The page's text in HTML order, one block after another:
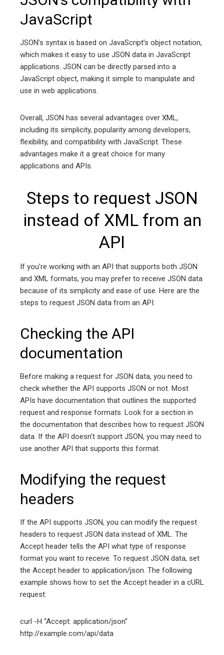
JavaScript
JSON’s syntax is based on JavaScript’s object notation,
which makes it easy to use JSON data in JavaScript
applications. JSON can be directly parsed into a
JavaScript object, making it simple to manipulate and
use in web applications.
Overall, JSON has several advantages over XML,
including its simplicity, popularity among developers,
flexibility, and compatibility with JavaScript. These
advantages make it a great choice for many
applications and APIs.
Steps to request JSON
instead of XML from an
API
If you’re working with an API that supports both JSON
and XML formats, you may prefer to receive JSON data
because of its simplicity and ease of use. Here are the
steps to request JSON data from an API:
Checking the API
documentation
Before making a request for JSON data, you need to
check whether the API supports JSON or not. Most
APIs have documentation that outlines the supported
request and response formats. Look for a section in
the documentation that describes how to request JSON
data. If the API doesn’t support JSON, you may need to
use another API that supports this format.
Modifying the request
headers
If the API supports JSON, you can modify the request
headers to request JSON data instead of XML. The
Accept header tells the API what type of response
format you want to receive. To request JSON data, set
the Accept header to application/json. The following
example shows how to set the Accept header in a cURL
request:
curl -H “Accept: application/json”
http://example.com/api/data